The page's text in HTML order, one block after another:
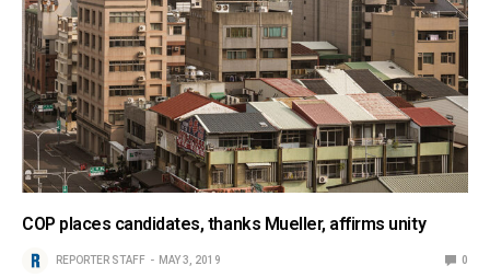
COP places candidates, thanks Mueller, affirms unity
REPORTER STAFF MAY 3, 2019 0